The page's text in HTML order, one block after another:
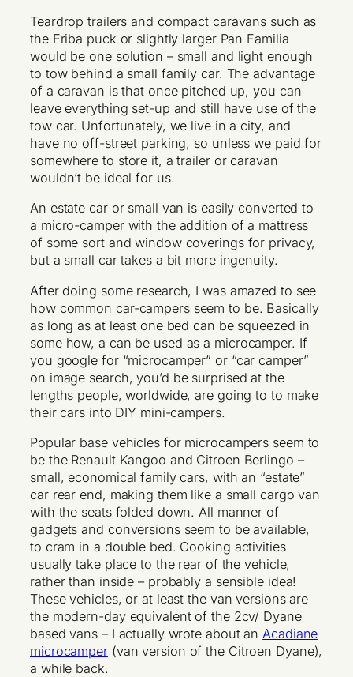
Teardrop trailers and compact caravans such as
the Eriba puck or slightly larger Pan Familia
would be one solution – small and light enough
to tow behind a small family car. The advantage
of a caravan is that once pitched up, you can
leave everything set-up and still have use of the
tow car. Unfortunately, we live in a city, and
have no off-street parking, so unless we paid for
somewhere to store it, a trailer or caravan
wouldn’t be ideal for us.
An estate car or small van is easily converted to
a micro-camper with the addition of a mattress
of some sort and window coverings for privacy,
but a small car takes a bit more ingenuity.
After doing some research, I was amazed to see
how common car-campers seem to be. Basically
as long as at least one bed can be squeezed in
some how, a can be used as a microcamper. If
you google for “microcamper” or “car camper”
on image search, you’d be surprised at the
lengths people, worldwide, are going to to make
their cars into DIY mini-campers.
Popular base vehicles for microcampers seem to
be the Renault Kangoo and Citroen Berlingo –
small, economical family cars, with an “estate”
car rear end, making them like a small cargo van
with the seats folded down. All manner of
gadgets and conversions seem to be available,
to cram in a double bed. Cooking activities
usually take place to the rear of the vehicle,
rather than inside – probably a sensible idea!
These vehicles, or at least the van versions are
the modern-day equivalent of the 2cv/ Dyane
based vans – I actually wrote about an Acadiane
microcamper(van version of the Citroen Dyane),
a while back.